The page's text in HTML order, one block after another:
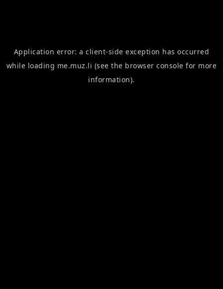
Application error: aclient-side exception has occurred
while loading me.muz.li (see the browser console for more
information).